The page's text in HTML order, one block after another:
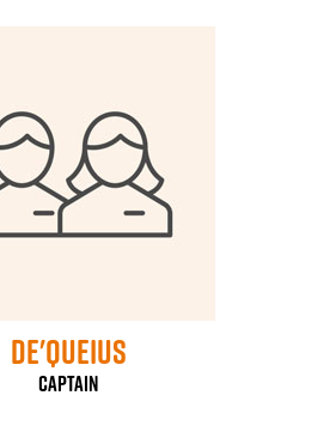
De'Queius
Captain